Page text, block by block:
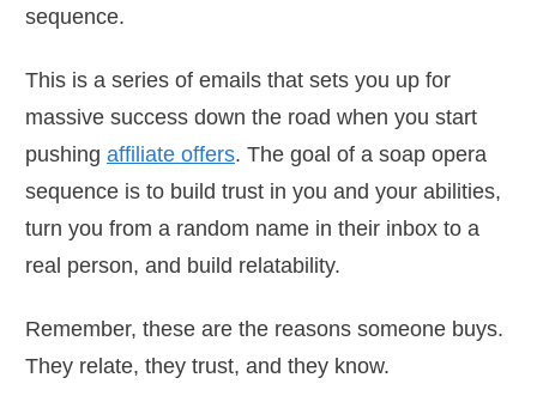
sequence.
This is a series of emails that sets you up for
massive success down the road when you start
pushing affiliate offers. The goal of a soap opera
sequence is to build trust in you and your abilities,
turn you from a random name in their inbox to a
real person, and build relatability.
Remember, these are the reasons someone buys.
They relate, they trust, and they know.